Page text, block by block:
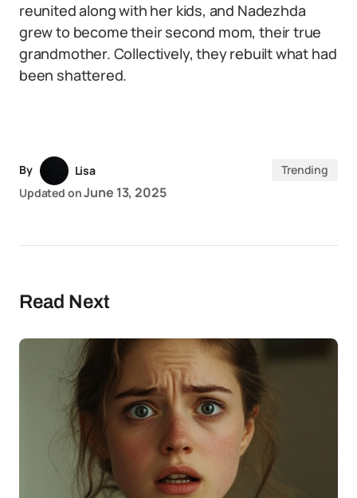
reunited along with her kids, and Nadezhda
grew to become their second mom, their true
grandmother. Collectively, they rebuilt what had
been shattered.
By
Lisa
Updated onJune 13, 2025
Trending
Read Next